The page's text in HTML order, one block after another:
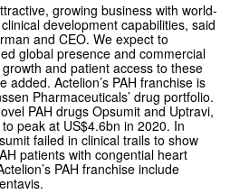
growing business with world-
development capabilities, said
and CEO. We expect to
global presence and commercial
and patient access to these
added. Actelion’s PAH franchise is
Pharmaceuticals’ drug portfolio.
PAH drugs Opsumit and Uptravi,
peak at US$4.6bn in 2020. In
failed in clinical trails to show
patients with congential heart
PAH franchise include